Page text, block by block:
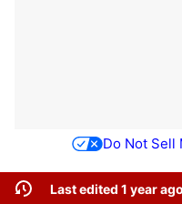
Do Not Sell
Last edited 1 year ago